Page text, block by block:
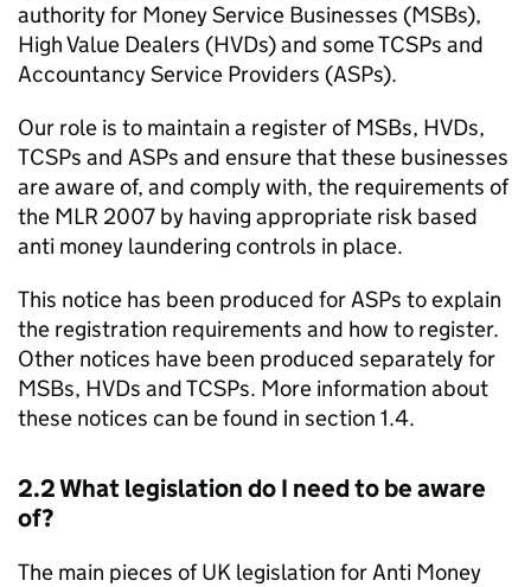
authority for Money Service Businesses (MSBs),
High Value Dealers (HVDs) and someTCSPs and
Accountancy Service Providers (ASPs).
Our role is to maintain a register ofMSBs, HVDs,
TCSPs and ASPs and ensure that these businesses
are aware of, and comply with, the requirements of
the MLR 2007 by having appropriate risk based
anti money laundering controls in place.
This notice has been produced forASPs to explain
the registration requirements and how to register.
Other notices have been produced separately for
MSBs, HVDs andTCSPs. More information about
these notices can be found in section 1.4.
2.2 What legislation do I need to be aware
of?
The main pieces of UK legislation for Anti Money